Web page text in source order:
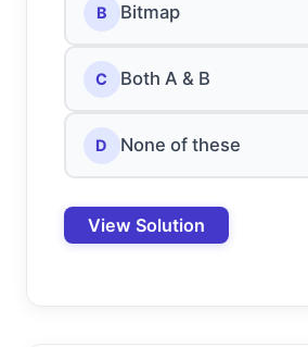
B Bitmap
C Both A & B
D None of these
View Solution